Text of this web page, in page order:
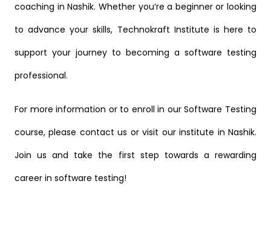
coaching in Nashik. Whether you’re a beginner or looking
to advance your skills, Technokraft Institute is here to
support your journey to becoming a software testing
professional.
For more information or to enroll in our Software Testing
course, please contact us or visit our institute in Nashik.
Join us and take the first step towards a rewarding
career in software testing!